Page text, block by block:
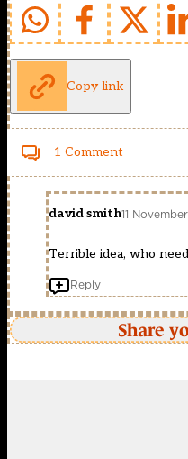
Copy link
1 Comment
david smith11
Terrible idea, who
Reply
Share